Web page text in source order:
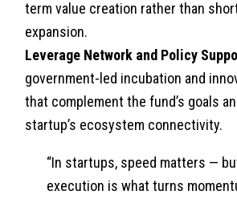
term value creation rather than
expansion.
Leverage Network and Policy
government-led incubation and
that complement the fund’s goals
startup’s ecosystem connectivity.
“In startups, speed matters —
execution is what turns